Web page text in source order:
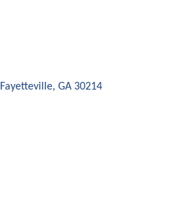
Fayetteville GA 30214